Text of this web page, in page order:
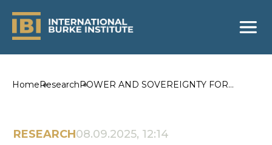
HomeResearchPOWER AND SOVEREIGNTY FOR
RESEARCH08.09.2025, 12:14